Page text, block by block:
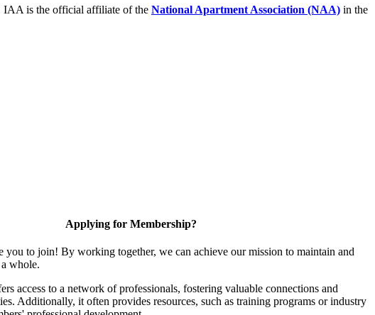
IAA is the official affiliate of the National Apartment Association (NAA) in the
Applying for Membership?
you to join! By working together, we can achieve our mission to maintain and
whole.
access to a network of professionals, fostering valuable connections and
Additionally, it often provides resources, such as training programs or industry